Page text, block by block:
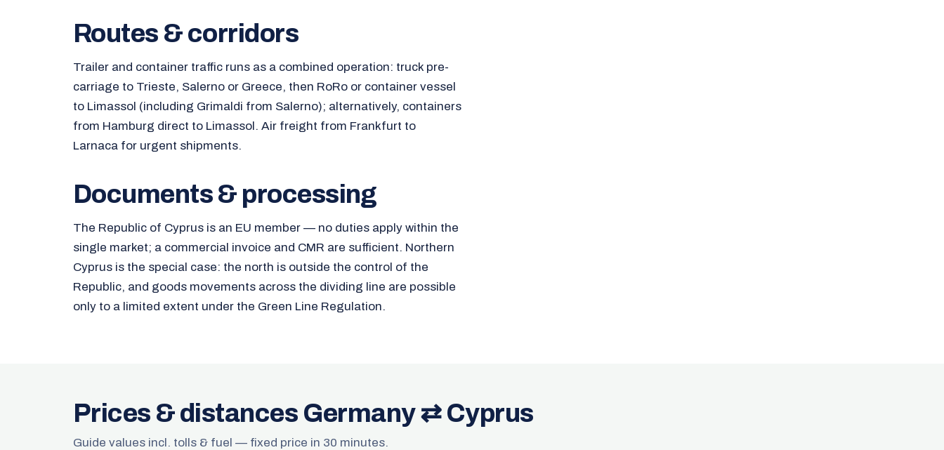
Routes & corridors
Trailer and container traffic runs as a combined operation: truck pre-
carriage to Trieste, Salerno or Greece, then RoRo or container vessel
to Limassol (including Grimaldi from Salerno); alternatively, containers
from Hamburg direct to Limassol. Air freight from Frankfurt to
Larnaca for urgent shipments.
Documents & processing
The Republic of Cyprus is an EU member — no duties apply within the
single market; a commercial invoice and CMR are sufficient. Northern
Cyprus is the special case: the north is outside the control of the
Republic, and goods movements across the dividing line are possible
only to a limited extent under the Green Line Regulation.
Prices & distances Germany ⇄ Cyprus
Guide values incl. tolls & fuel — fixed price in 30 minutes.